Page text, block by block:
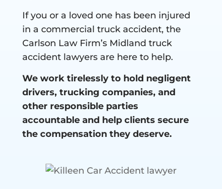
If you or a loved one has been injured
in a commercial truck accident, the
Carlson Law Firm’s Midland truck
accident lawyers are here to help.
We work tirelessly to hold negligent
drivers, trucking companies, and
other responsible parties
accountable and help clients secure
the compensation they deserve.